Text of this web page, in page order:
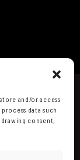
and/or access
data such
consent,